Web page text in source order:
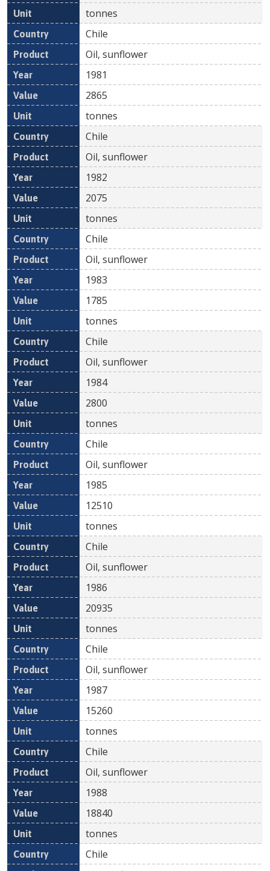
tonnes
Chile
Oil, sunflower
1981
2865
tonnes
Chile
Oil, sunflower
1982
2075
tonnes
Chile
Oil, sunflower
1983
1785
tonnes
Chile
Oil, sunflower
1984
2800
tonnes
Chile
Oil, sunflower
1985
12510
tonnes
Chile
Oil, sunflower
1986
20935
tonnes
Chile
Oil, sunflower
1987
15260
tonnes
Chile
Oil, sunflower
1988
18840
tonnes
Chile